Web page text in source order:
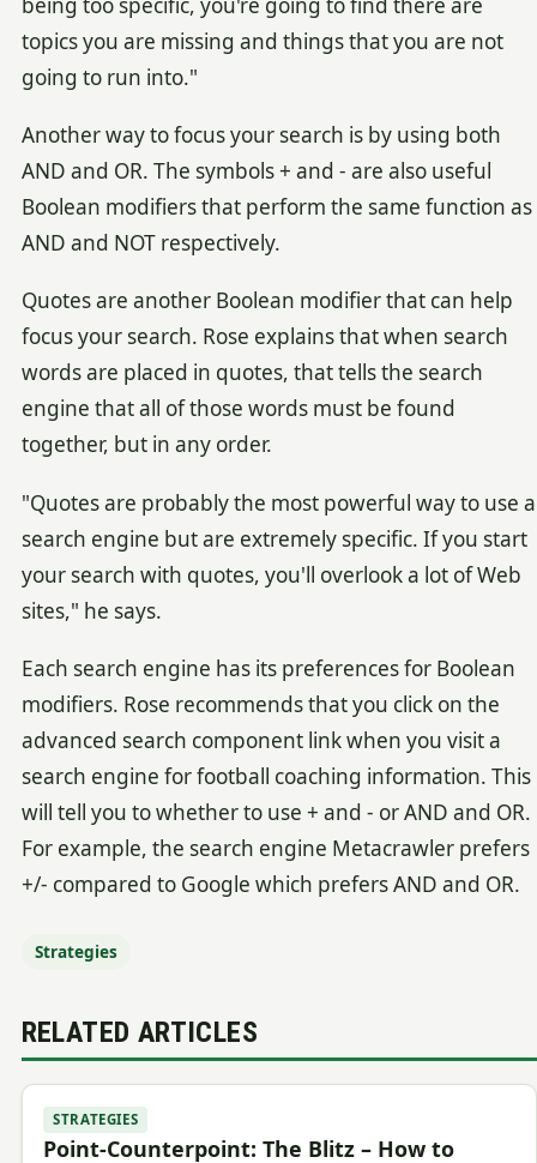
topics you are missing and things that you are not
going to run into."
Another way to focus your search is by using both
AND and OR. The symbols + and - are also useful
Boolean modifiers that perform the same function as
AND and NOT respectively.
Quotes are another Boolean modifier that can help
focus your search. Rose explains that when search
words are placed in quotes, that tells the search
engine that all of those words must be found
together, but in any order.
"Quotes are probably the most powerful way to use a
search engine but are extremely specific. If you start
your search with quotes, you'll overlook a lot of Web
sites," he says.
Each search engine has its preferences for Boolean
modifiers. Rose recommends that you click on the
advanced search component link when you visit a
search engine for football coaching information. This
will tell you to whether to use + and - or AND and OR.
For example, the search engine Metacrawler prefers
+/- compared to Google which prefers AND and OR.
Strategies
RELATED ARTICLES
STRATEGIES
Point-Counterpoint: The Blitz – How to